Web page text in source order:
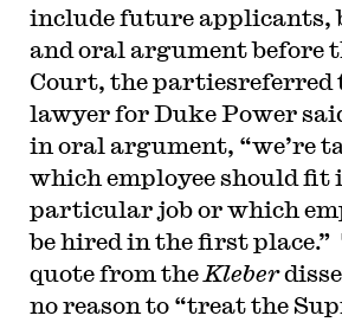
include future applicants,
and oral argument before
Court, the partiesreferred
lawyer for Duke Power
in oral argument, “we’re
which employee should fit
particular job or which
be hired in the first place.”
quote from the Kleber
no reason to “treat the